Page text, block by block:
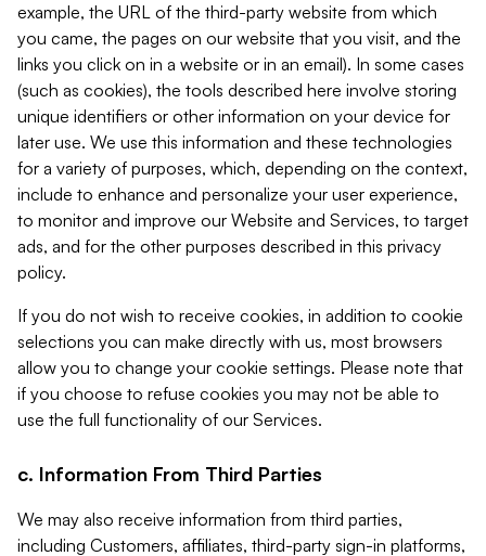
example, the URL of the third-party website from which
you came, the pages on our website that you visit, and the
links you click on in a website or in an email). In some cases
(such as cookies), the tools described here involve storing
unique identifiers or other information on your device for
later use. We use this information and these technologies
for a variety of purposes, which, depending on the context,
include to enhance and personalize your user experience,
to monitor and improve our Website and Services, to target
ads, and for the other purposes described in this privacy
policy.
If you do not wish to receive cookies, in addition to cookie
selections you can make directly with us, most browsers
allow you to change your cookie settings. Please note that
if you choose to refuse cookies you may not be able to
use the full functionality of our Services.
c. Information From Third Parties
We may also receive information from third parties,
including Customers, affiliates, third-party sign-in platforms,